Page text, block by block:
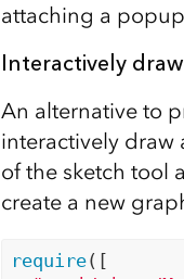
attaching a
Interactively
An alternative to
interactively draw
of the sketch tool
create a new
require([